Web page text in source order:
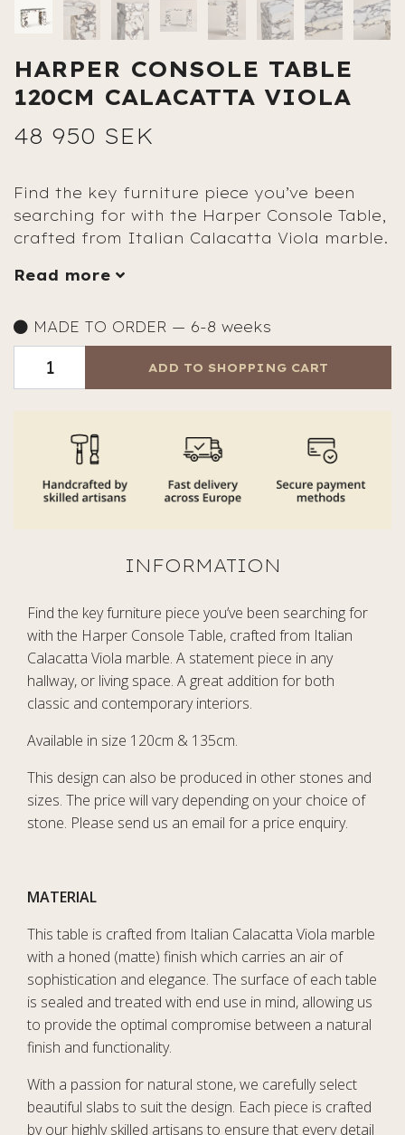
HARPER CONSOLE TABLE
120CM CALACATTA VIOLA
48 950 SEK
Find the key furniture piece you’ve been
searching for with the Harper Console Table,
crafted from Italian Calacatta Viola marble.
Read more
MADE TO ORDER — 6-8 weeks
ADD TO SHOPPING CART
Find the key furniture piece you’ve been searching for
with the Harper Console Table, crafted from Italian
Calacatta Viola marble. A statement piece in any
hallway, or living space. A great addition for both
classic and contemporary interiors.
Available in size 120cm & 135cm.
This design can also be produced in other stones and
sizes. The price will vary depending on your choice of
stone. Please send us an email for a price enquiry.
MATERIAL
This table is crafted from Italian Calacatta Viola marble
with a honed (matte) finish which carries an air of
sophistication and elegance. The surface of each table
is sealed and treated with end use in mind, allowing us
to provide the optimal compromise between a natural
finish and functionality.
With a passion for natural stone, we carefully select
beautiful slabs to suit the design. Each piece is crafted
by our highly skilled artisans to ensure that every detail